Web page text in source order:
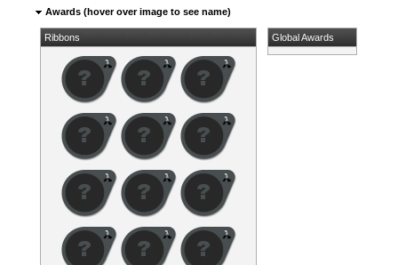
Awards (hover over image to see name)
Ribbons Global Awards